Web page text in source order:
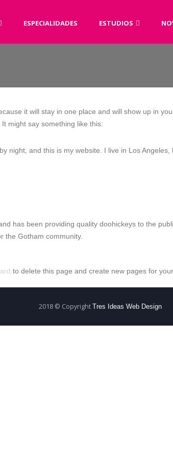
ESPECIALIDADES ESTUDIOS
it will stay in one place and will show up in
might say something like this:
night, and this is my website. I live in Los
has been providing quality doohickeys to the
the Gotham community.
to delete this page and create new pages for
2018 © Copyright Tres Ideas Web Design